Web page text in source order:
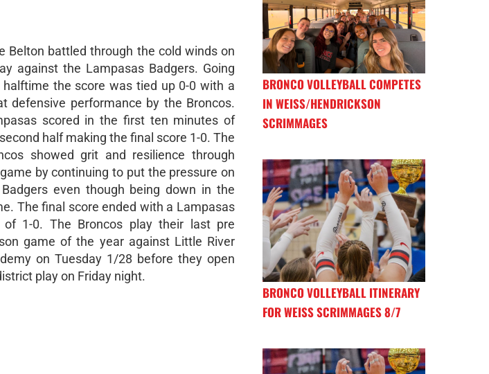
Belton battled through the cold winds on
against the Lampasas Badgers. Going
halftime the score was tied up 0-0 with a
defensive performance by the Broncos.
scored in the first ten minutes of
half making the final score 1-0. The
showed grit and resilience through
by continuing to put the pressure on
even though being down in the
The final score ended with a Lampasas
of 1-0. The Broncos play their last pre
game of the year against Little River
on Tuesday 1/28 before they open
play on Friday night.
BRONCO VOLLEYBALL COMPETES
IN WEISS/HENDRICKSON
SCRIMMAGES
BRONCO VOLLEYBALL ITINERARY
FOR WEISS SCRIMMAGES 8/7